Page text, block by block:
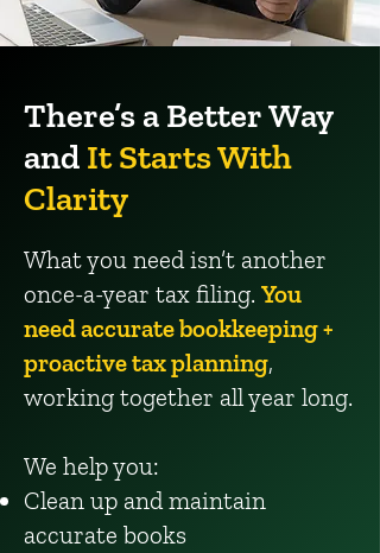
There’s a Better Way
and It Starts With
Clarity
What you need isn’t another
once-a-year tax filing. You
need accurate bookkeeping +
proactive tax planning,
working together all year long.
We help you:
Clean up and maintain
accurate books